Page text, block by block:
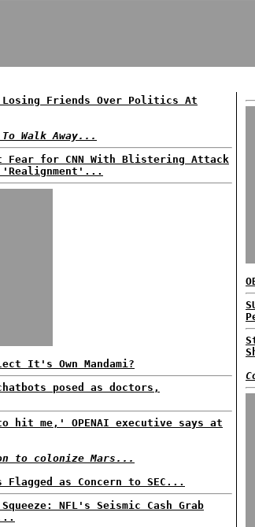
Losing Friends Over Politics At
Walk Away...
Fear for CNN With Blistering Attack
It's Own Mandami?
posed as doctors,
hit me,' OPENAI executive says at
to colonize Mars...
Flagged as Concern to SEC...
NFL's Seismic Cash Grab